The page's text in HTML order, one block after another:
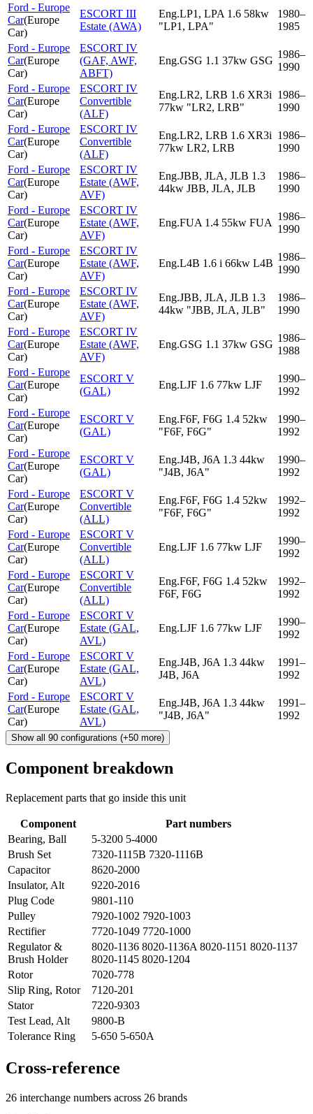
Ford - Europe
Car(Europe
Car)
ESCORT III
Estate (AWA)
Eng.LP1, LPA 1.6 58kw
"LP1, LPA"
1980–
1985
Ford - Europe
Car(Europe
Car)
ESCORT IV
(GAF, AWF,
ABFT)
Eng.GSG 1.1 37kw GSG
1986–
1990
Ford - Europe
Car(Europe
Car)
ESCORT IV
Convertible
(ALF)
Eng.LR2, LRB 1.6 XR3i
77kw "LR2, LRB"
1986–
1990
Ford - Europe
Car(Europe
Car)
ESCORT IV
Convertible
(ALF)
Eng.LR2, LRB 1.6 XR3i
77kw LR2, LRB
1986–
1990
Ford - Europe
Car(Europe
Car)
ESCORT IV
Estate (AWF,
AVF)
Eng.JBB, JLA, JLB 1.3
44kw JBB, JLA, JLB
1986–
1990
Ford - Europe
Car(Europe
Car)
ESCORT IV
Estate (AWF,
AVF)
Eng.FUA 1.4 55kw FUA
1986–
1990
Ford - Europe
Car(Europe
Car)
ESCORT IV
Estate (AWF,
AVF)
Eng.L4B 1.6 i 66kw L4B
1986–
1990
Ford - Europe
Car(Europe
Car)
ESCORT IV
Estate (AWF,
AVF)
Eng.JBB, JLA, JLB 1.3
44kw "JBB, JLA, JLB"
1986–
1990
Ford - Europe
Car(Europe
Car)
ESCORT IV
Estate (AWF,
AVF)
Eng.GSG 1.1 37kw GSG
1986–
1988
Ford - Europe
Car(Europe
Car)
ESCORT V
(GAL)
Eng.LJF 1.6 77kw LJF
1990–
1992
Ford - Europe
Car(Europe
Car)
ESCORT V
(GAL)
Eng.F6F, F6G 1.4 52kw
"F6F, F6G"
1990–
1992
Ford - Europe
Car(Europe
Car)
ESCORT V
(GAL)
Eng.J4B, J6A 1.3 44kw
"J4B, J6A"
1990–
1992
Ford - Europe
Car(Europe
Car)
ESCORT V
Convertible
(ALL)
Eng.F6F, F6G 1.4 52kw
"F6F, F6G"
1992–
1992
Ford - Europe
Car(Europe
Car)
ESCORT V
Convertible
(ALL)
Eng.LJF 1.6 77kw LJF
1990–
1992
Ford - Europe
Car(Europe
Car)
ESCORT V
Convertible
(ALL)
Eng.F6F, F6G 1.4 52kw
F6F, F6G
1992–
1992
Ford - Europe
Car(Europe
Car)
ESCORT V
Estate (GAL,
AVL)
Eng.LJF 1.6 77kw LJF
1990–
1992
Ford - Europe
Car(Europe
Car)
ESCORT V
Estate (GAL,
AVL)
Eng.J4B, J6A 1.3 44kw
J4B, J6A
1991–
1992
Ford - Europe
Car(Europe
Car)
ESCORT V
Estate (GAL,
AVL)
Eng.J4B, J6A 1.3 44kw
"J4B, J6A"
1991–
1992
Show all 90 configurations (+50 more)
Component breakdown
Replacement parts that go inside this unit
Component
Part numbers
Bearing, Ball
5-3200 5-4000
Brush Set
7320-1115B 7320-1116B
Capacitor
8620-2000
Insulator, Alt
9220-2016
Plug Code
9801-110
Pulley
7920-1002 7920-1003
Rectifier
7720-1049 7720-1000
Regulator &
Brush Holder
8020-1136 8020-1136A 8020-1151 8020-1137
8020-1145 8020-1204
Rotor
7020-778
Slip Ring, Rotor
7120-201
Stator
7220-9303
Test Lead, Alt
9800-B
Tolerance Ring
5-650 5-650A
Cross-reference
26 interchange numbers across 26 brands